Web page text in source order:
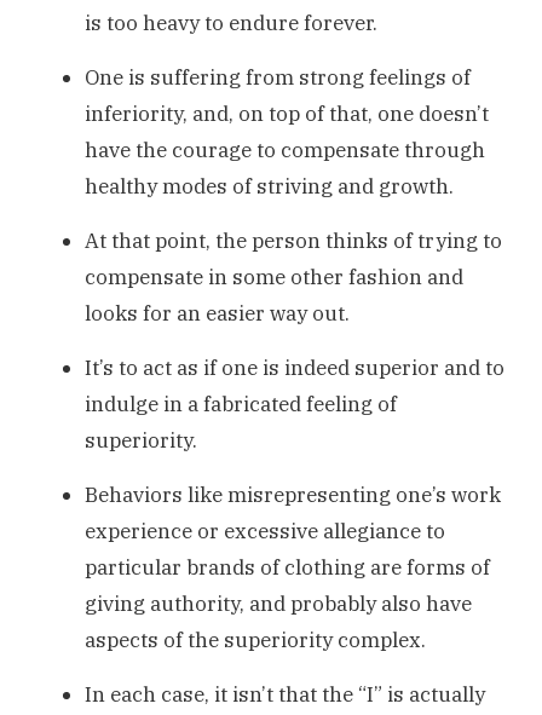
is too heavy to endure forever.
One is suffering from strong feelings of
inferiority, and, on top of that, one doesn’t
have the courage to compensate through
healthy modes of striving and growth.
At that point, the person thinks of trying to
compensate in some other fashion and
looks for an easier way out.
It’s to act as if one is indeed superior and to
indulge in a fabricated feeling of
superiority.
Behaviors like misrepresenting one’s work
experience or excessive allegiance to
particular brands of clothing are forms of
giving authority, and probably also have
aspects of the superiority complex.
In each case, it isn’t that the “I” is actually